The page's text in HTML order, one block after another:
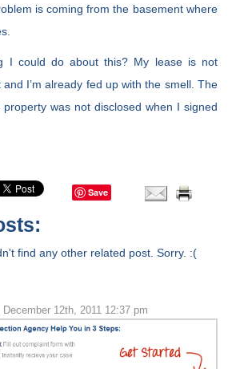
is coming from the basement where
I could do about this? My lease is not
I’m already fed up with the smell. The
was not disclosed when I signed
Save
find any other related post. Sorry. :(
12th, 2011 12:37 pm